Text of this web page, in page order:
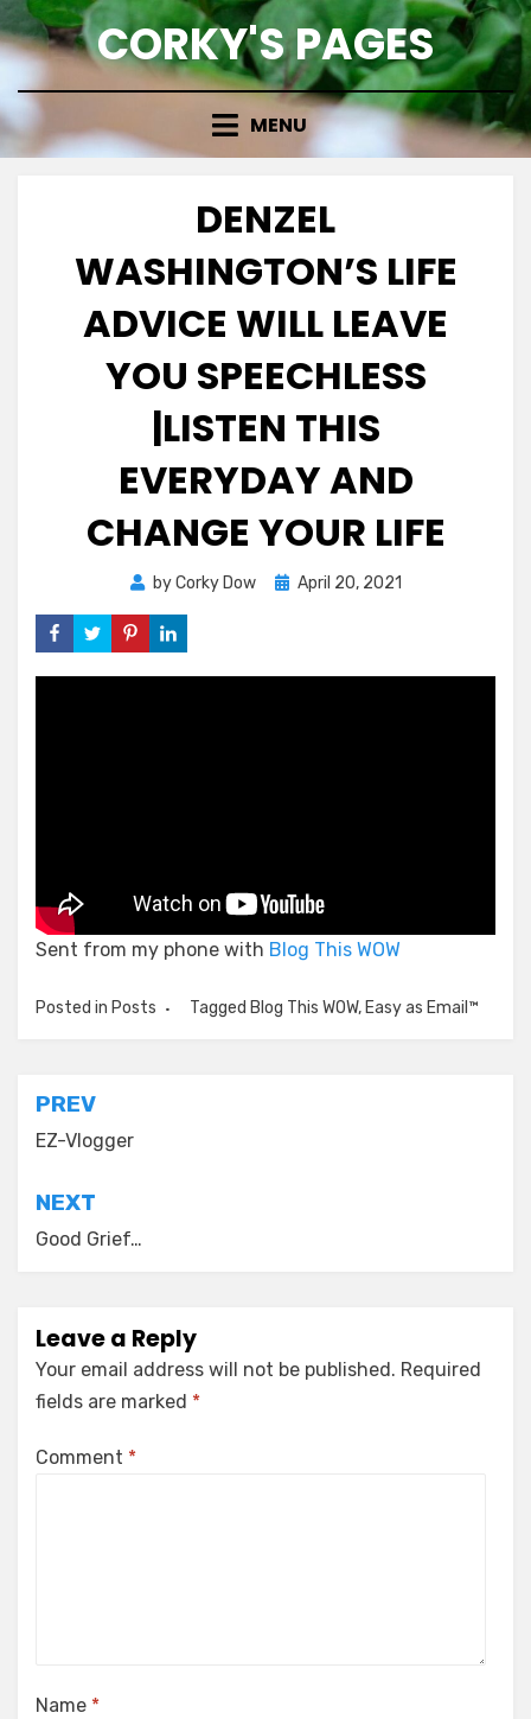
Skip
to
CORKY'S PAGES
MENU
DENZEL
WASHINGTON’S LIFE
ADVICE WILL LEAVE
YOU SPEECHLESS
|LISTEN THIS
EVERYDAY AND
CHANGE YOUR LIFE
byCorky Dow
Posted
April 20, 2021
Sent from my phone with Blog This WOW
Posted in Posts Tagged Blog This WOW, Easy as Email™
Post
navigation
PREV
EZ-Vlogger
NEXT
Good Grief…
Leave a Reply
Your email address will not be published. Required
fields are marked *
Comment *
Name *